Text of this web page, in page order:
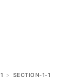
> SECTION-1-1